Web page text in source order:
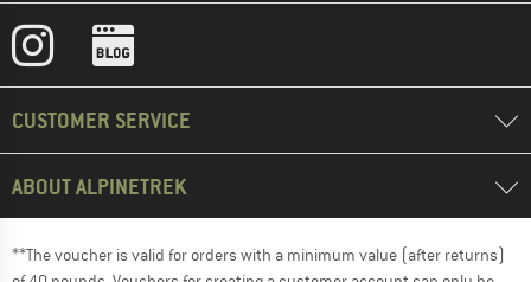
CUSTOMER SERVICE
ABOUT ALPINETREK
**The voucher is valid for orders with a minimum value (after returns)